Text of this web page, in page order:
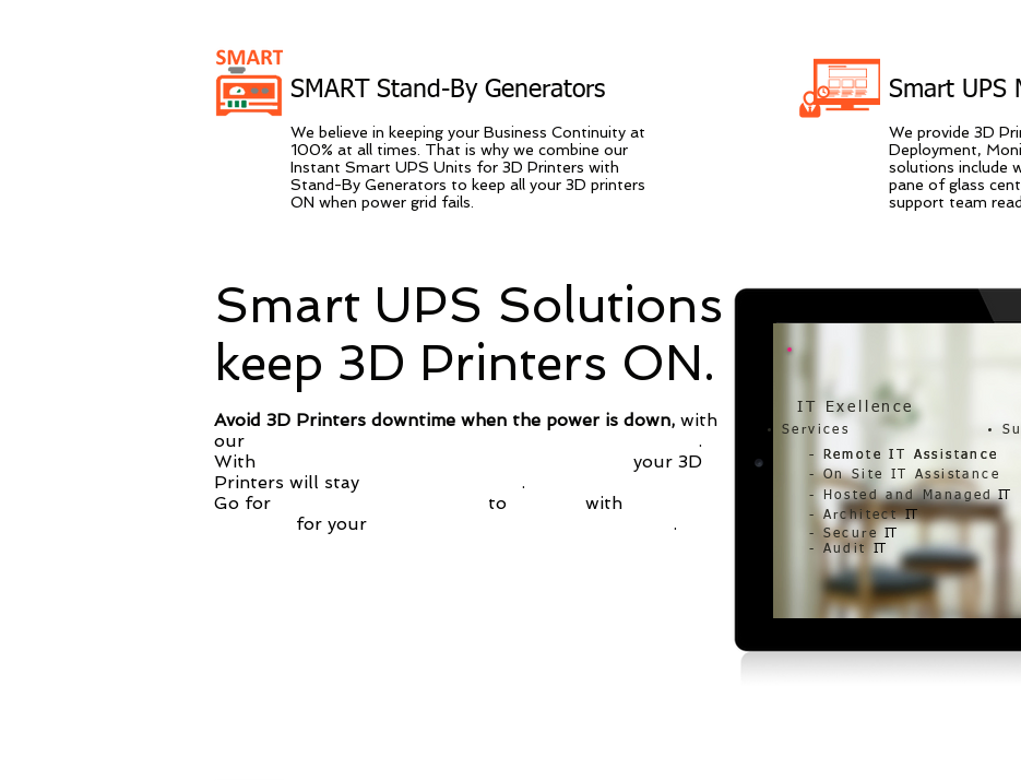
SMART Stand-By Generators
We believe in keeping your Business Continuity at
100% at all times. That is why we combine our
Instant Smart UPS Units for 3D Printers with
Stand-By Generators to keep all your 3D printers
ON when power grid fails.
Smart UPS
We provide 3D
Deployment,
solutions include
pane of glass
support team
Smart UPS Solutions
keep 3D Printers ON.
Avoid 3D Printers downtime when the power is down, with
our
.
With
your 3D
Printers will stay
.
Go for
to with
for your .
IT Exellence
Services
- Remote IT Assistance
- On Site IT Assistance
- Hosted and ManagedIT
- ArchitectIT
- SecureIT
- Audit IT
- Remote IT Assistance